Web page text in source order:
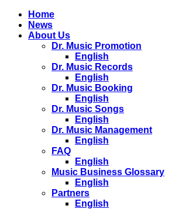
Home
News
About Us
Dr. Music Promotion
English
Dr. Music Records
English
Dr. Music Booking
English
Dr. Music Songs
English
Dr. Music Management
English
FAQ
English
Music Business Glossary
English
Partners
English